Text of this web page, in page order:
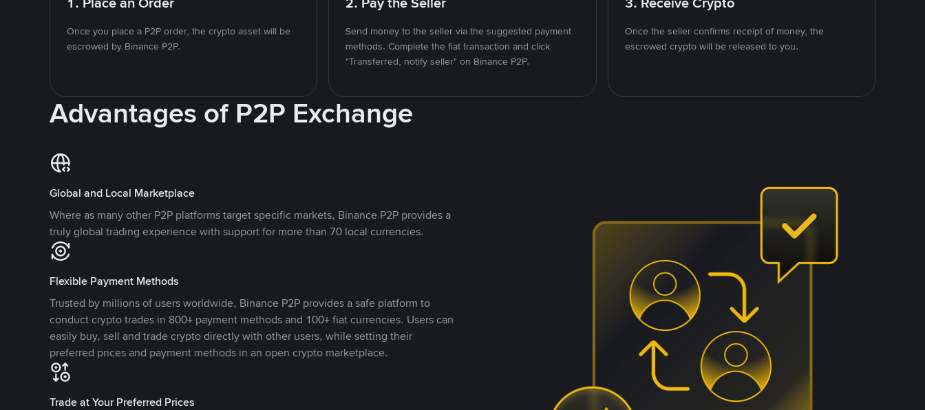
Once you place a P2P order, the crypto asset will be
escrowed by Binance P2P.
Send money to the seller via the suggested payment
methods. Complete the fiat transaction and click
"Transferred, notify seller" on Binance P2P.
Once the seller confirms receipt of money, the
escrowed crypto will be released to you.
Advantages of P2P Exchange
Global and Local Marketplace
Where as many other P2P platforms target specific markets, Binance P2P provides a
truly global trading experience with support for more than 70 local currencies.
Flexible Payment Methods
Trusted by millions of users worldwide, Binance P2P provides a safe platform to
conduct crypto trades in 800+ payment methods and 100+ fiat currencies. Users can
easily buy, sell and trade crypto directly with other users, while setting their
preferred prices and payment methods in an open crypto marketplace.
Trade at Your Preferred Prices